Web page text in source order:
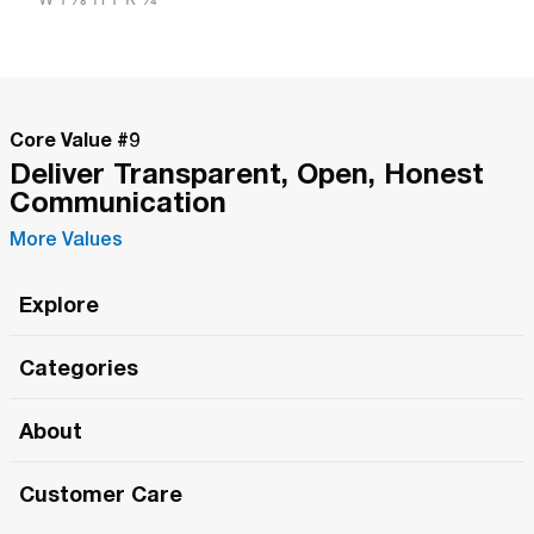
Core Value #9
Deliver Transparent, Open, Honest
Communication
More Values
Explore
The Roma Tour
Roma Merch
Categories
Roma One
About
Customer Care